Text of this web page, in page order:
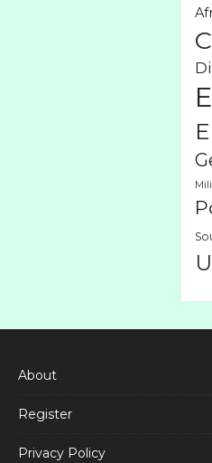
About
Register
Privacy Policy